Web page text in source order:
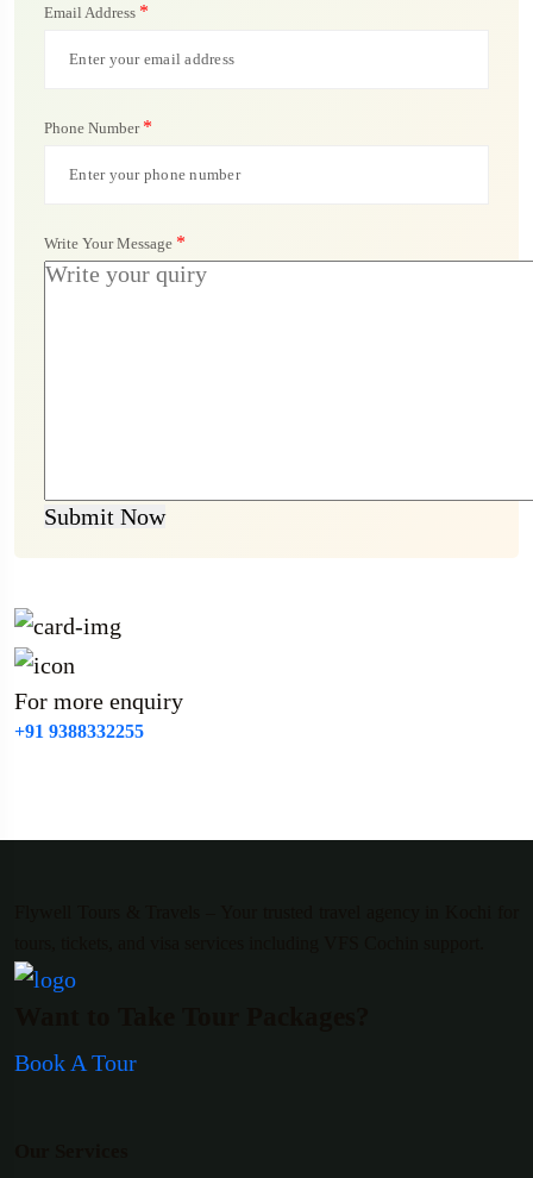
Email Address *
Phone Number *
Write Your Message *
Submit Now
For more enquiry
+91 9388332255
Book A Tour